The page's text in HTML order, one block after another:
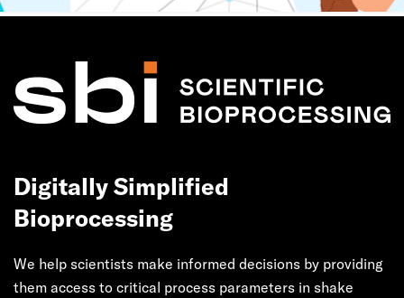
Digitally Simplified
Bioprocessing
We help scientists make informed decisions by providing
them access to critical process parameters in shake